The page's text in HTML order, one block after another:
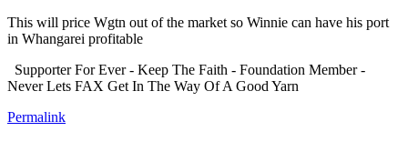
This will price Wgtn out of the market so Winnie can have his port
in Whangarei profitable
Supporter For Ever - Keep The Faith - Foundation Member -
Never Lets FAX Get In The Way Of A Good Yarn
Permalink